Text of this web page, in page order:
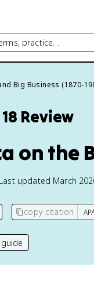
practice…
Big Business (1870-
Review
on the
updated March
copy citation